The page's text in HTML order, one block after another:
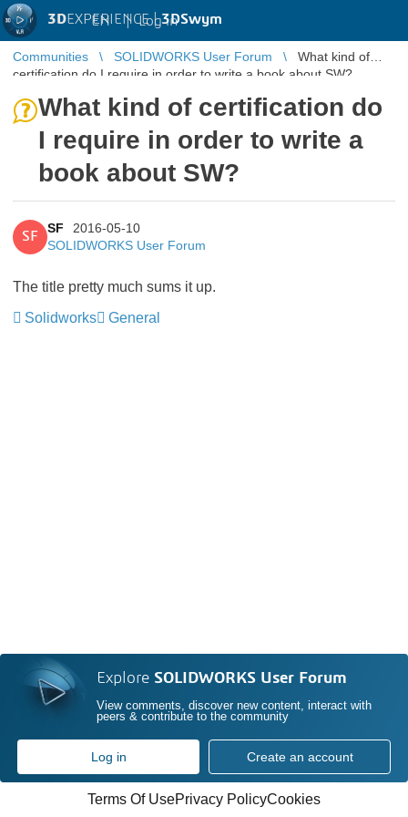
3DEXPERIENCE |3DSwym
EN | Log in
Communities SOLIDWORKS User Forum
What kind of
certification do I require in order to write a book about SW?
What kind of certification do
I require in order to write a
book about SW?
SF
SF
2016-05-10
SOLIDWORKS User Forum
The title pretty much sums it up.
Solidworks
General
Explore SOLIDWORKS User Forum
View comments, discover new content, interact with
peers & contribute to the community
Log in Create an account
Terms Of UsePrivacy PolicyCookies